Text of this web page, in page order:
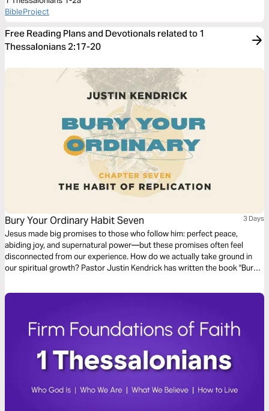
BibleProject
Free Reading Plans and Devotionals related to 1
Thessalonians 2:17-20
Bury Your Ordinary Habit Seven 3 Days
Jesus made big promises to those who follow him: perfect peace,
abiding joy, and supernatural power—but these promises often feel
disconnected from our experience. How do we actually take ground in
our spiritual growth? Pastor Justin Kendrick has written the book "Bury
growth and how to develop them in your life. Dive into the seventh habit: